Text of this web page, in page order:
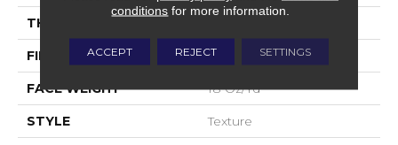
THICKNESS
FIBER 100% PET Polyester
FACE WEIGHT 18 Oz/yd²
STYLE Texture
conditions for more information.
ACCEPT REJECT SETTINGS